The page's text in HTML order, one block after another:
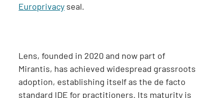
Europrivacy seal.
Lens, founded in 2020 and now part of
Mirantis, has achieved widespread grassroots
adoption, establishing itself as the de facto
standard IDE for practitioners. Its maturity is